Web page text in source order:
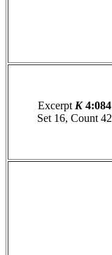
Excerpt K4:084
Set 16, Count 42